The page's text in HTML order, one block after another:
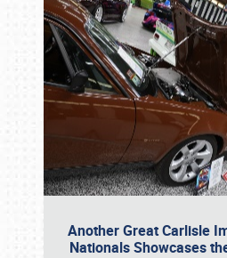
Another Great Carlisle
Nationals Showcases